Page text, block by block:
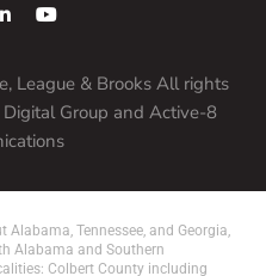
League & Brooks All rights
Group and Active-8
Tennessee, and Georgia,
Alabama and Southern
Colbert County including